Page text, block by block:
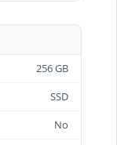
256 GB
SSD
No